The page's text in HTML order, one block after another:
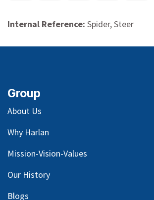
Internal Reference: Spider, Steer
Group
About Us
Why Harlan
Mission-Vision-Values
Our History
Blogs